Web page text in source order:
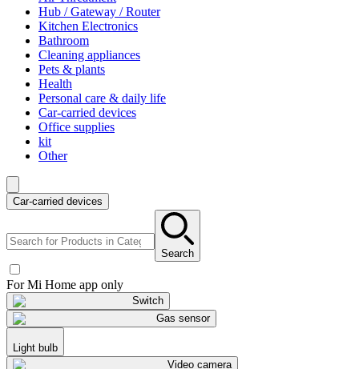
Hub / Gateway / Router
Kitchen Electronics
Bathroom
Cleaning appliances
Pets & plants
Health
Personal care & daily life
Car-carried devices
Office supplies
kit
Other
Car-carried devices
Search
For Mi Home app only
Switch
Gas sensor
Light bulb
Video camera